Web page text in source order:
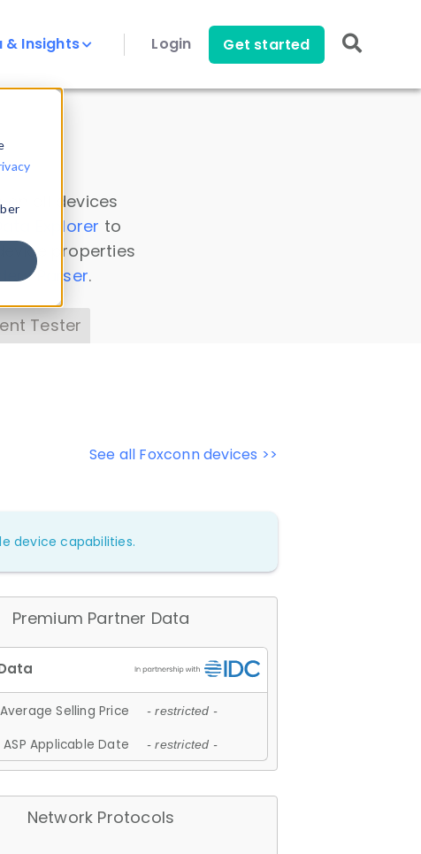
& Insights Login Get started
on all devices
Data Explorer to
properties
Parser.
Tester
See all Foxconn devices >>
device capabilities.
Premium Partner Data
Selling Price - restricted -
ASP Applicable Date - restricted -
Network Protocols